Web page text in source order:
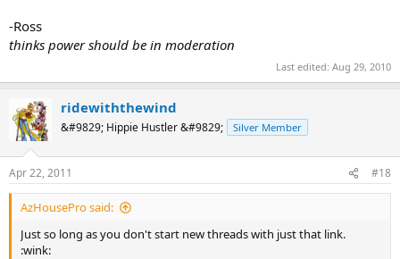
-Ross
thinks power should be in moderation
Last edited: Aug 29, 2010
ridewiththewind
&#9829; Hippie Hustler &#9829; Silver Member
Apr 22, 2011 #18
AzHousePro said:
Just so long as you don't start new threads with just that link.
:wink: